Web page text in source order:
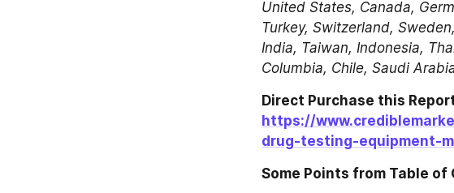
United States, Canada,
Turkey, Switzerland,
India, Taiwan, Indonesia,
Columbia, Chile, Saudi
https://
drug-testing-equipment-
Some Points from Table of